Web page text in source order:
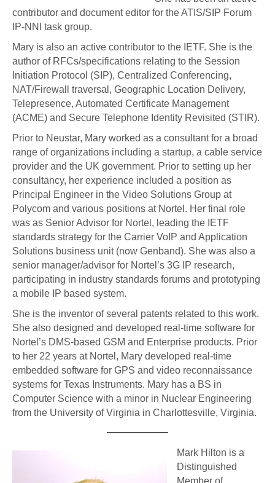
contributor and document editor for the ATIS/SIP Forum
IP-NNI task group.
Mary is also an active contributor to the IETF. She is the
author of RFCs/specifications relating to the Session
Initiation Protocol (SIP), Centralized Conferencing,
NAT/Firewall traversal, Geographic Location Delivery,
Telepresence, Automated Certificate Management
(ACME) and Secure Telephone Identity Revisited (STIR).
Prior to Neustar, Mary worked as a consultant for a broad
range of organizations including a startup, a cable service
provider and the UK government. Prior to setting up her
consultancy, her experience included a position as
Principal Engineer in the Video Solutions Group at
Polycom and various positions at Nortel. Her final role
was as Senior Advisor for Nortel, leading the IETF
standards strategy for the Carrier VoIP and Application
Solutions business unit (now Genband). She was also a
senior manager/advisor for Nortel’s 3G IP research,
participating in industry standards forums and prototyping
a mobile IP based system.
She is the inventor of several patents related to this work.
She also designed and developed real-time software for
Nortel’s DMS-based GSM and Enterprise products. Prior
to her 22 years at Nortel, Mary developed real-time
embedded software for GPS and video reconnaissance
systems for Texas Instruments. Mary has a BS in
Computer Science with a minor in Nuclear Engineering
from the University of Virginia in Charlottesville, Virginia.
Mark Hilton is a
Distinguished
Member of